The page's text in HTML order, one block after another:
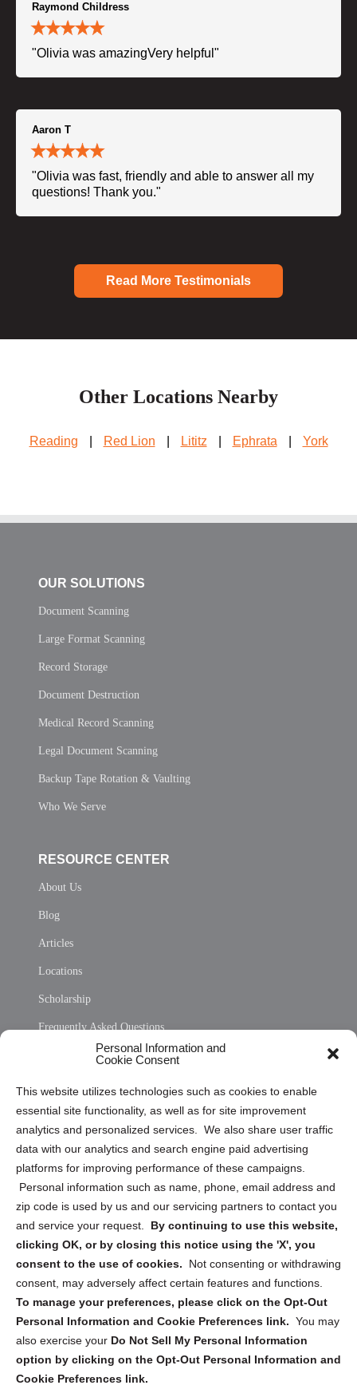
Personal Information and
Cookie Consent
This website utilizes technologies such as cookies to enable
essential site functionality, as well as for site improvement
analytics and personalized services. We also share user traffic
data with our analytics and search engine paid advertising
platforms for improving performance of these campaigns.
Personal information such as name, phone, email address and
zip code is used by us and our servicing partners to contact you
and service your request. By continuing to use this website,
clicking OK, or by closing this notice using the 'X', you
consent to the use of cookies.
Not consenting or withdrawing
consent, may adversely affect certain features and functions.
To manage your preferences, please click on the Opt-Out
Personal Information and Cookie Preferences link. You may
also exercise your Do Not Sell My Personal Information
option by clicking on the Opt-Out Personal Information and
Cookie Preferences link.
Raymond Childress
"Olivia was amazingVery helpful"
Aaron T
"Olivia was fast, friendly and able to answer all my
questions! Thank you."
Read More Testimonials
Other Locations Nearby
Reading Red Lion Lititz Ephrata York
OUR SOLUTIONS
Document Scanning
Large Format Scanning
Record Storage
Document Destruction
Medical Record Scanning
Legal Document Scanning
Backup Tape Rotation & Vaulting
Who We Serve
RESOURCE CENTER
About Us
Blog
Articles
Locations
Scholarship
Frequently Asked Questions
Privacy Statement (US)
Cookie Policy (CA)
Privacy Statement (CA)
Sign up to receive updates, reminders, and
security tips!
Submit